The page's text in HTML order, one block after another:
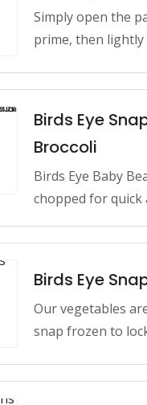
Simply open the
prime, then
Birds Eye
Broccoli
Birds Eye Baby
chopped for quick
Birds Eye
Our vegetables
snap frozen to